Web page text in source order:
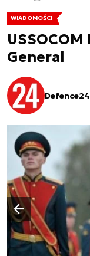
WIADOMOŚCI
General
Defence24
Poprzedni slajd